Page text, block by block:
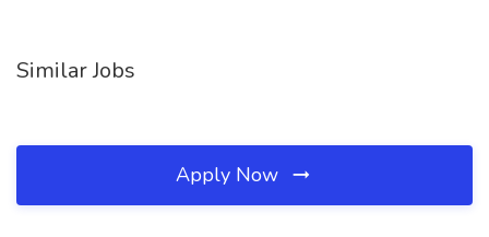
Similar Jobs
Apply Now